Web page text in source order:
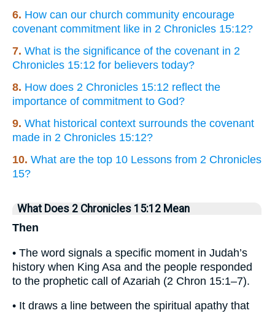
6. How can our church community encourage
covenant commitment like in 2 Chronicles 15:12?
7. What is the significance of the covenant in 2
Chronicles 15:12 for believers today?
8. How does 2 Chronicles 15:12 reflect the
importance of commitment to God?
9. What historical context surrounds the covenant
made in 2 Chronicles 15:12?
10. What are the top 10 Lessons from 2 Chronicles
15?
What Does 2 Chronicles 15:12 Mean
Then
• The word signals a specific moment in Judah’s
history when King Asa and the people responded
to the prophetic call of Azariah (2 Chron 15:1–7).
• It draws a line between the spiritual apathy that